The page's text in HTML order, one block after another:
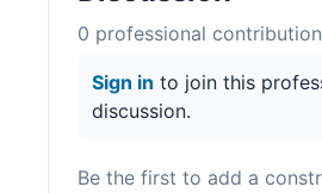
0 professional contribution
Sign in to join this
discussion.
Be the first to add a